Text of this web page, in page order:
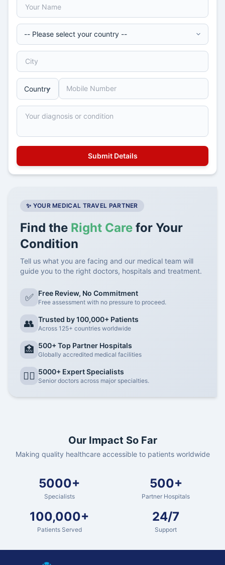
✨ YOUR MEDICAL TRAVEL PARTNER
Find the Right Care for Your
Condition
Tell us what you are facing and our medical team will
guide you to the right doctors, hospitals and treatment.
✅ Free Review, No Commitment
Free assessment with no pressure to proceed.
👥 Trusted by 100,000+ Patients
Across 125+ countries worldwide
🏥 500+ Top Partner Hospitals
Globally accredited medical facilities
👨‍⚕️ 5000+ Expert Specialists
Senior doctors across major specialties.
Our Impact So Far
Making quality healthcare accessible to patients worldwide
5000+
Specialists
500+
Partner Hospitals
100,000+
Patients Served
24/7
Support